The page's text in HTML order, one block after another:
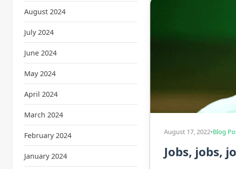
August 2024
July 2024
June 2024
May 2024
April 2024
March 2024
February 2024
January 2024
August 17, 2022•Blog
Jobs, jobs,